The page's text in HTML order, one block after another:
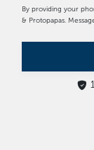
By providing your
& Protopapas.